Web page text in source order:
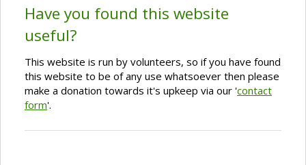
Have you found this website
useful?
This website is run by volunteers, so if you have found
this website to be of any use whatsoever then please
make a donation towards it's upkeep via our 'contact
form'.